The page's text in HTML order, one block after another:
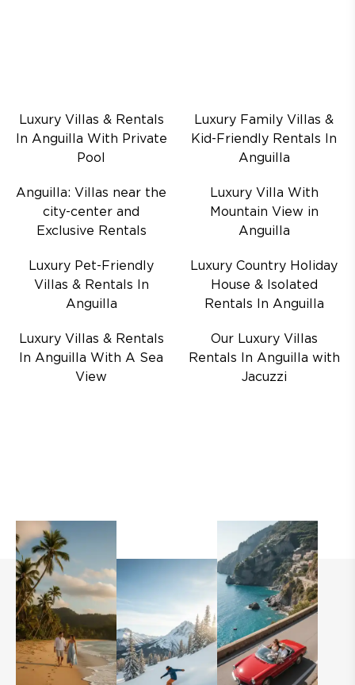
Luxury Villas & Rentals
In Anguilla With Private
Pool
Luxury Family Villas &
Kid-Friendly Rentals In
Anguilla
Anguilla: Villas near the
city-center and
Exclusive Rentals
Luxury Villa With
Mountain View in
Anguilla
Luxury Pet-Friendly
Villas & Rentals In
Anguilla
Luxury Country Holiday
House & Isolated
Rentals In Anguilla
Luxury Villas & Rentals
In Anguilla With A Sea
View
Our Luxury Villas
Rentals In Anguilla with
Jacuzzi